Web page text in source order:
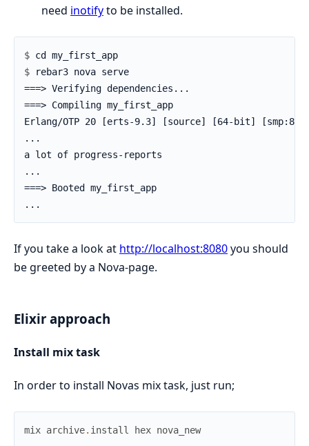
need inotifyto be installed.
$
$
If you take a look at http://localhost:8080you should
be greeted by a Nova-page.
Elixir approach
Install mix task
In order to install Novas mix task, just run;
mix archive. install hex nova_new